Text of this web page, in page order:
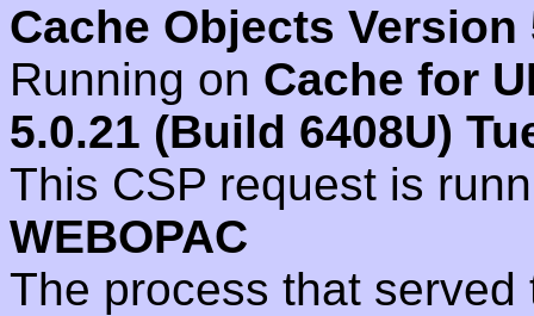
Cache Objects Version
Running on Cache for
5.0.21 (Build 6408U)
This CSP request is
WEBOPAC
The process that